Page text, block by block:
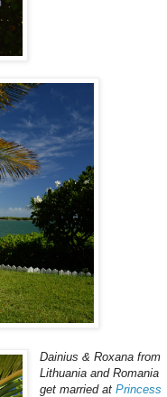
Dainius & Roxana from
Lithuania and Romania
get married atPrincess